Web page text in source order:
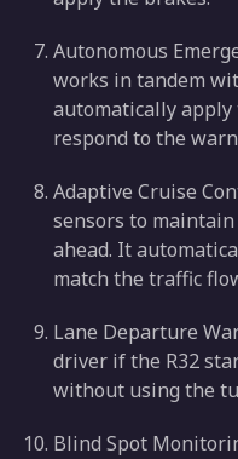
Autonomous
works in tandem
automatically
respond to the
Adaptive Cruise
sensors to
ahead. It
match the traffic
Lane Departure
driver if the R32
without using the
Blind Spot